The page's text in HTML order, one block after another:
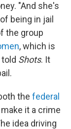
"And she's
being in jail
the group
, which is
Shots. It
the federal
it a crime
idea driving